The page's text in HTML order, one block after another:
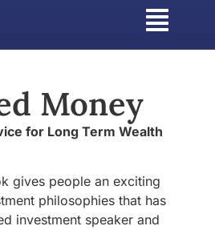
Money
for Long Term Wealth
gives people an exciting
philosophies that has
investment speaker and